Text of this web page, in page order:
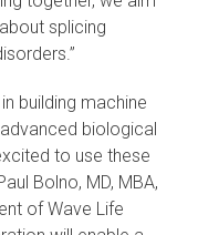
splicing
building machine
biological
to use these
Bolno, MD, MBA,
of Wave Life